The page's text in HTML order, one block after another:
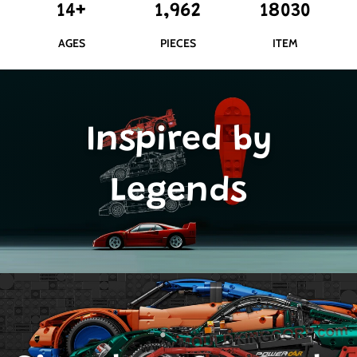
14+
AGES
1,962
PIECES
18030
ITEM
Inspired by
Legends